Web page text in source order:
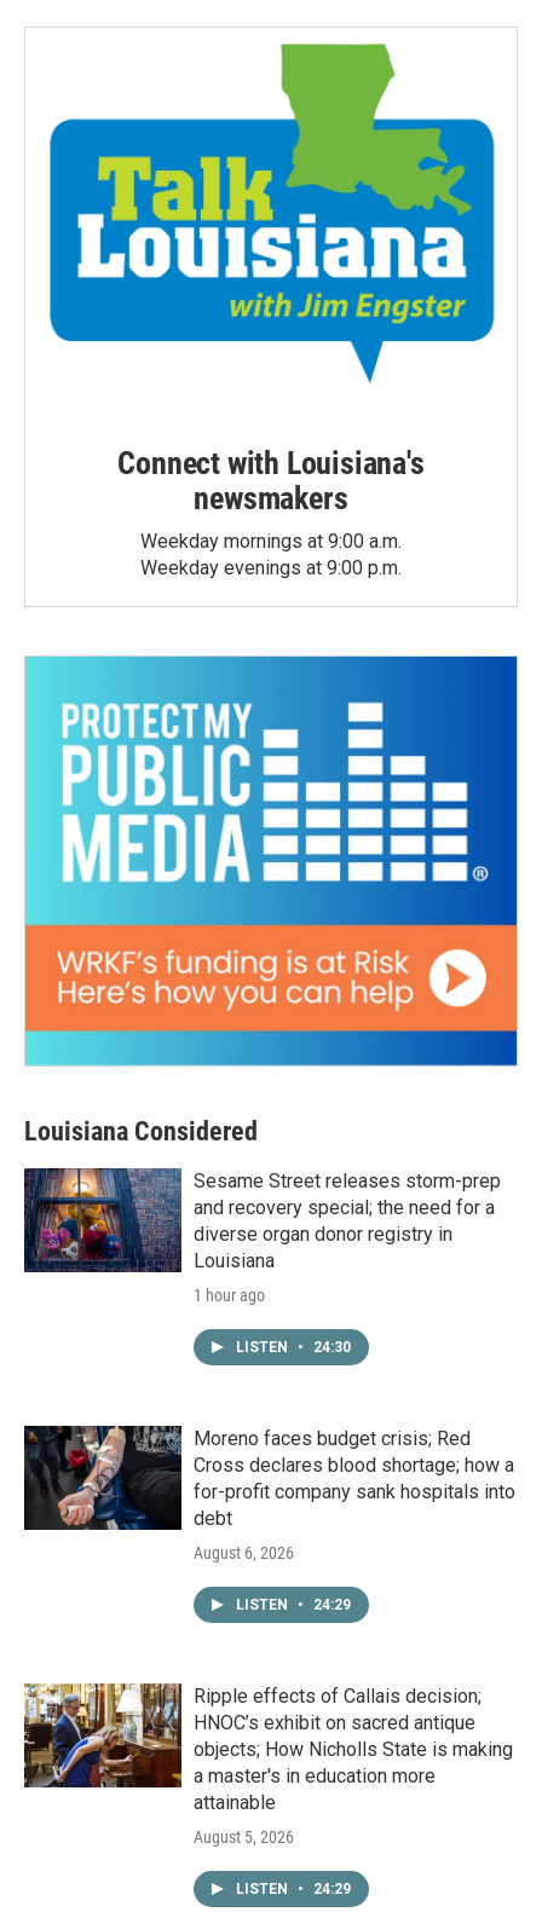
Connect with Louisiana's
newsmakers
Weekday mornings at 9:00 a.m.
Weekday evenings at 9:00 p.m.
Louisiana Considered
Sesame Street releases storm-prep
and recovery special; the need for a
diverse organ donor registry in
Louisiana
1 hour ago
LISTEN • 24:30
Moreno faces budget crisis; Red
Cross declares blood shortage; how a
for-profit company sank hospitals into
debt
August 6, 2026
LISTEN • 24:29
Ripple effects of Callais decision;
HNOC’s exhibit on sacred antique
objects; How Nicholls State is making
a master's in education more
attainable
August 5, 2026
LISTEN • 24:29